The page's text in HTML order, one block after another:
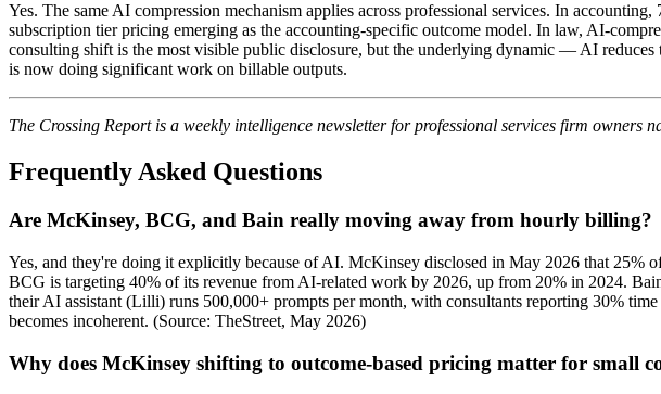
Yes. The same AI compression mechanism applies across professional services. In
subscription tier pricing emerging as the accounting-specific outcome model. In law, AI-
consulting shift is the most visible public disclosure, but the underlying dynamic — AI
is now doing significant work on billable outputs.
The Crossing Report is a weekly intelligence newsletter for professional services firm owners
Frequently Asked Questions
Are McKinsey, BCG, and Bain really moving away from hourly billing?
Yes, and they're doing it explicitly because of AI. McKinsey disclosed in May 2026 that 25%
BCG is targeting 40% of its revenue from AI-related work by 2026, up from 20% in 2024.
their AI assistant (Lilli) runs 500,000+ prompts per month, with consultants reporting 30%
becomes incoherent. (Source: TheStreet, May 2026)
Why does McKinsey shifting to outcome-based pricing matter for small